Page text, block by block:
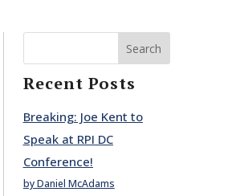
Search
Recent Posts
Breaking: Joe Kent to
Speak at RPI DC
Conference!
by Daniel McAdams